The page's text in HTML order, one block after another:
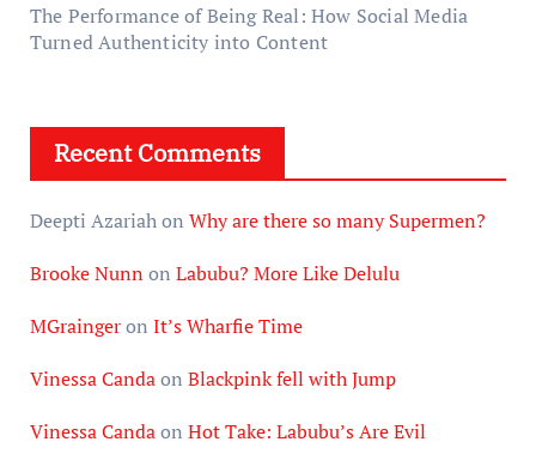
The Performance of Being Real: How Social Media
Turned Authenticity into Content
Recent Comments
Deepti Azariahon Why are there so many Supermen?
Brooke Nunn on Labubu? More Like Delulu
MGraingeron It’s Wharfie Time
Vinessa Candaon Blackpink fell with Jump
Vinessa Candaon Hot Take: Labubu’s Are Evil